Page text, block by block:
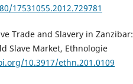
17531055.2012.729781
Trade and Slavery in Zanzibar:
Slave Market, Ethnologie
10.3917/ethn.201.0109